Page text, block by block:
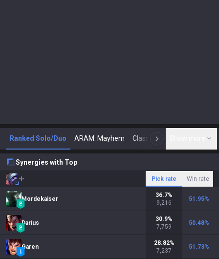
Ranked Solo/Duo ARAM: Mayhem Classic N
Synergies with Top
Pick rate Win rate
Mordekaiser
36.7%
9,216
51.95%
Darius
30.9%
7,759
50.48%
Garen
28.82%
7,237
51.73%